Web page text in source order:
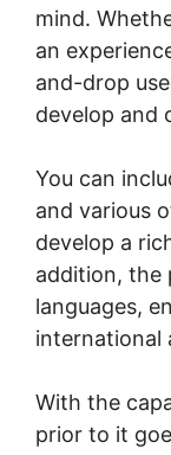
mind.
an
and-drop
develop and
You can
and various
develop a
addition, the
languages,
international
With the
prior to it